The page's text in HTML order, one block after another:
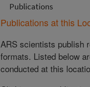
Publications
Publications at this
ARS scientists publish
formats. Listed below
conducted at this